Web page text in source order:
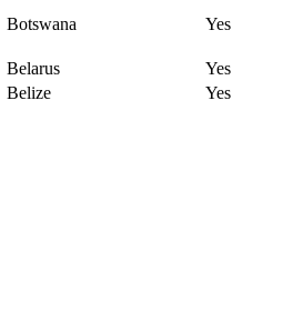
Botswana Yes
Belarus
Yes
Belize Yes